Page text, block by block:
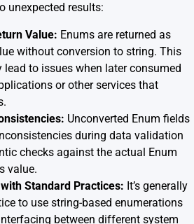
unexpected results:
Value: Enums are returned as
without conversion to string. This
to issues when later consumed
or other services that
Unconverted Enum fields
during data validation
checks against the actual Enum
value.
Standard Practices: It’s generally
to use string-based enumerations
between different system